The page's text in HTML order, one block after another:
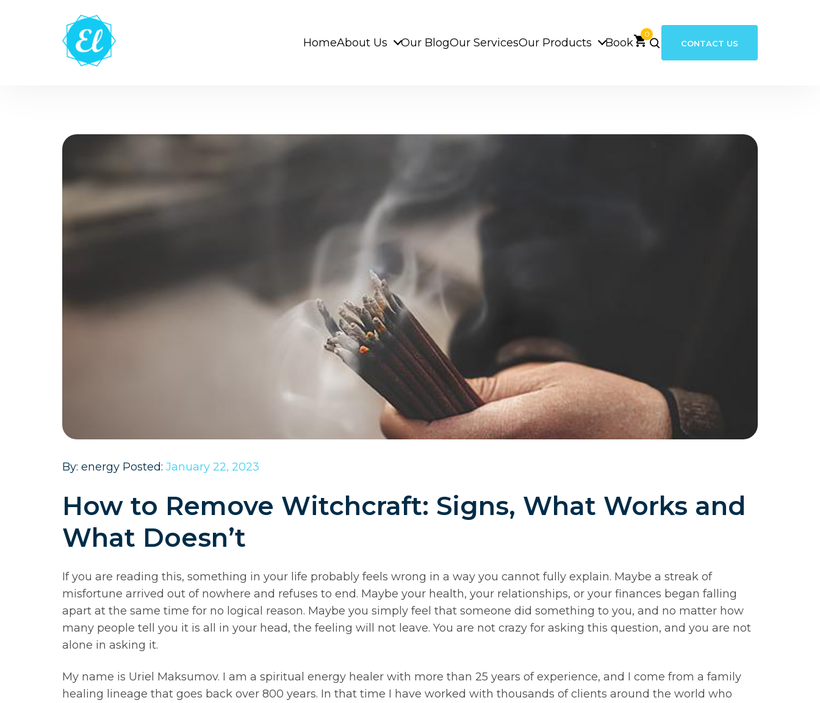
HomeAbout Us Our BlogOur ServicesOur Products Book
0
CONTACT US
By: energy Posted: January 22, 2023
How to Remove Witchcraft: Signs, What Works and
What Doesn’t
If you are reading this, something in your life probably feels wrong in a way you cannot fully explain. Maybe a streak of
misfortune arrived out of nowhere and refuses to end. Maybe your health, your relationships, or your finances began falling
apart at the same time for no logical reason. Maybe you simply feel that someone did something to you, and no matter how
many people tell you it is all in your head, the feeling will not leave. You are not crazy for asking this question, and you are not
alone in asking it.
My name is Uriel Maksumov. I am a spiritual energy healer with more than 25 years of experience, and I come from a family
healing lineage that goes back over 800 years. In that time I have worked with thousands of clients around the world who